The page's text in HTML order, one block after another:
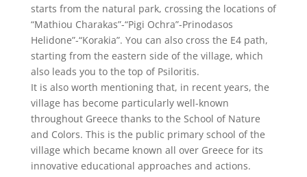
starts from the natural park, crossing the locations of
“Mathiou Charakas”-“Pigi Ochra”-Prinodasos
Helidone”-“Korakia”. You can also cross the E4 path,
starting from the eastern side of the village, which
also leads you to the top of Psiloritis.
It is also worth mentioning that, in recent years, the
village has become particularly well-known
throughout Greece thanks to the School of Nature
and Colors. This is the public primary school of the
village which became known all over Greece for its
innovative educational approaches and actions.